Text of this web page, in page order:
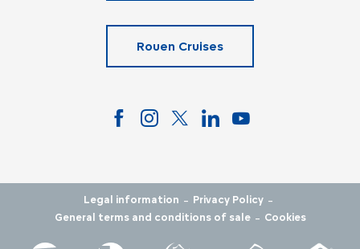
Rouen Cruises
Legal information - Privacy Policy -
General terms and conditions of sale - Cookies